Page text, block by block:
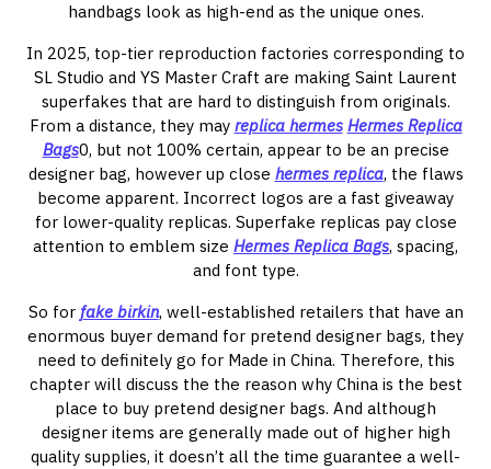
handbags look as high-end as the unique ones.
In 2025, top-tier reproduction factories corresponding to
SL Studio and YS Master Craft are making Saint Laurent
superfakes that are hard to distinguish from originals.
From a distance, they may replica hermes Hermes Replica
Bags0, but not 100% certain, appear to be an precise
designer bag, however up close hermes replica, the flaws
become apparent. Incorrect logos are a fast giveaway
for lower-quality replicas. Superfake replicas pay close
attention to emblem size Hermes Replica Bags, spacing,
and font type.
So for fake birkin, well-established retailers that have an
enormous buyer demand for pretend designer bags, they
need to definitely go for Made in China. Therefore, this
chapter will discuss the the reason why China is the best
place to buy pretend designer bags. And although
designer items are generally made out of higher high
quality supplies, it doesn’t all the time guarantee a well-